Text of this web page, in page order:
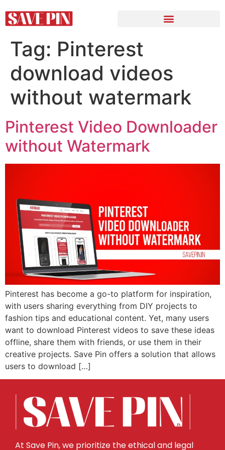
Tag: Pinterest
download videos
without watermark
Pinterest Video Downloader
without Watermark
Pinterest has become a go-to platform for inspiration,
with users sharing everything from DIY projects to
fashion tips and educational content. Yet, many users
want to download Pinterest videos to save these ideas
offline, share them with friends, or use them in their
creative projects. Save Pin offers a solution that allows
users to download […]
At Save Pin, we prioritize the ethical and legal